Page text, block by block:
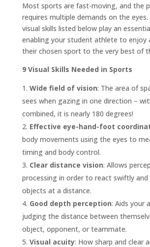
Most sports are fast-moving, and the
requires multiple demands on the
visual skills listed below play an
enabling your student athlete to enjoy
their chosen sport to the very best of
9 Visual Skills Needed in Sports
Wide field of vision: The area of
sees when gazing in one direction –
combined, it is nearly 180 degrees!
Effective eye-hand-foot
body movements using the eyes to
timing and body control.
Clear distance vision: Allows
processing in order to react swiftly
objects at a distance.
Good depth perception: Aids your
judging the distance between
object, opponent, or teammate.
Visual acuity: How sharp and clear